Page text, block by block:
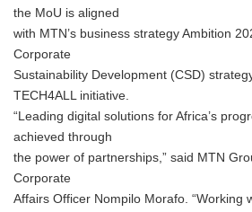
the MoU is aligned
with MTN’s business strategy Ambition
Corporate
Sustainability Development (CSD)
TECH4ALL initiative.
“Leading digital solutions for Africa’s
achieved through
the power of partnerships,” said MTN
Corporate
Affairs Officer Nompilo Morafo. “Working